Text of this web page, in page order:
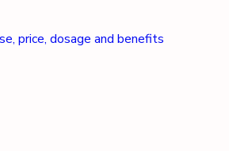
price, dosage and benefits